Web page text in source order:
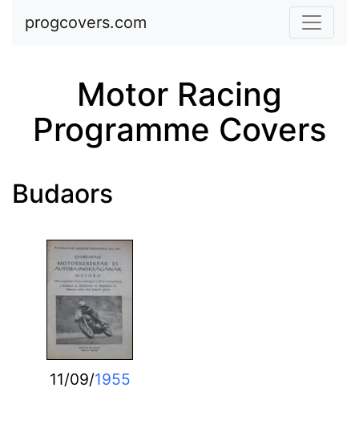
Skip to main content
progcovers.com
Motor Racing
Programme Covers
Budaors
11/09/1955